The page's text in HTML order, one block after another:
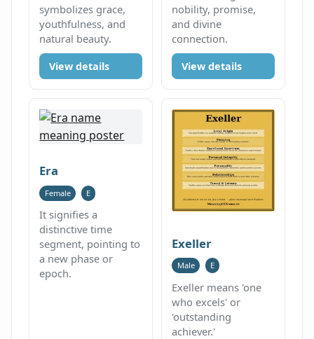
symbolizes grace,
youthfulness, and
natural beauty.
View details
nobility, promise,
and divine
connection.
View details
Era
Female E
It signifies a
distinctive time
segment, pointing to
a new phase or
epoch.
Exeller
Male E
Exeller means 'one
who excels' or
'outstanding
achiever.'